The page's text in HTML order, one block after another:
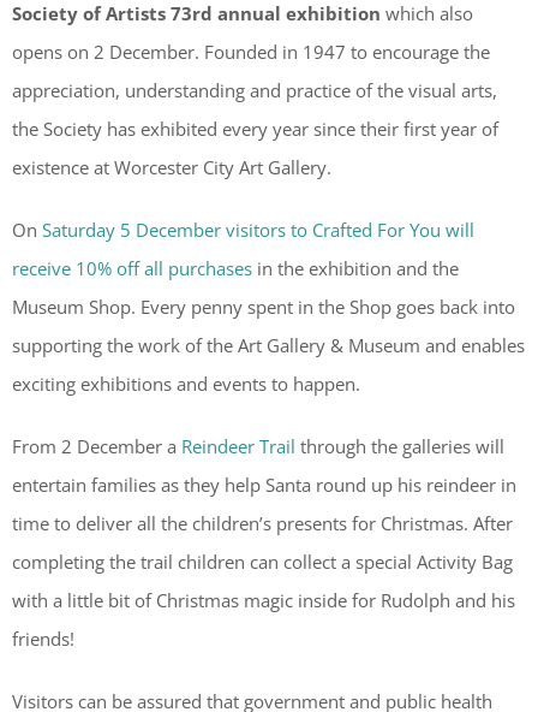
Society of Artists 73rd annual exhibition which also
opens on 2 December. Founded in 1947 to encourage the
appreciation, understanding and practice of the visual arts,
the Society has exhibited every year since their first year of
existence at Worcester City Art Gallery.
On Saturday 5 December visitors to Crafted For You will
receive 10% off all purchases in the exhibition and the
Museum Shop. Every penny spent in the Shop goes back into
supporting the work of the Art Gallery & Museum and enables
exciting exhibitions and events to happen.
From 2 December a Reindeer Trail through the galleries will
entertain families as they help Santa round up his reindeer in
time to deliver all the children’s presents for Christmas. After
completing the trail children can collect a special Activity Bag
with a little bit of Christmas magic inside for Rudolph and his
friends!
Visitors can be assured that government and public health